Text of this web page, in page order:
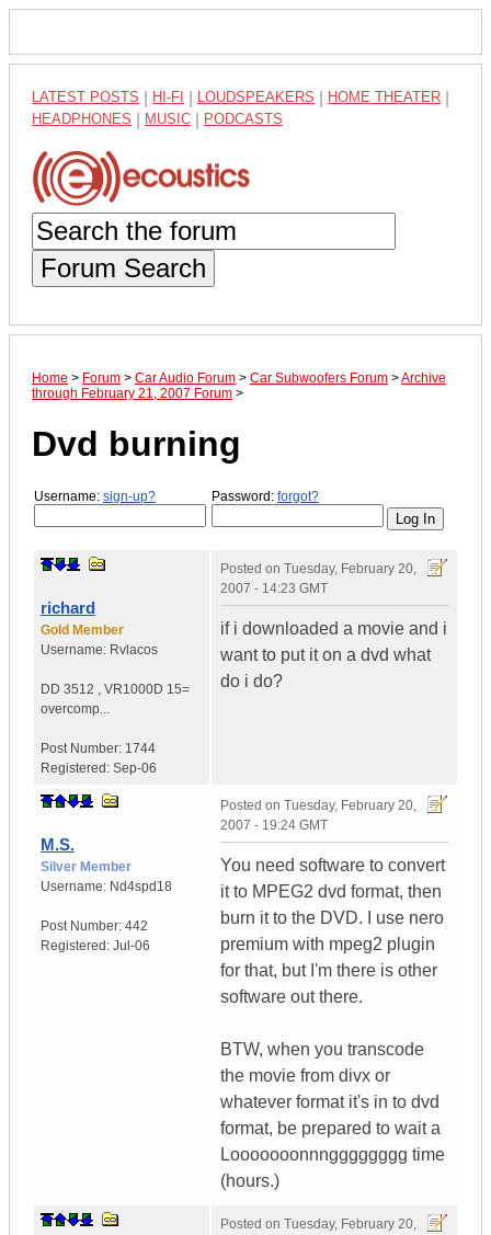
LATEST POSTS HI-FI LOUDSPEAKERS HOME THEATER
HEADPHONES MUSIC PODCASTS
Forum Search
Home > Forum > Car Audio Forum > Car Subwoofers Forum >Archive
through February 21, 2007 Forum >
Dvd burning
Username: sign-up? Password: forgot?
richard
Gold Member
Username: Rvlacos
DD 3512 , VR1000D 15=
overcomp...
Post Number: 1744
Registered: Sep-06
Posted on Tuesday, February 20,
2007 - 14:23 GMT
if i downloaded a movie and i
want to put it on a dvd what
do i do?
M.S.
Silver Member
Username: Nd4spd18
Post Number: 442
Registered: Jul-06
Posted on Tuesday, February 20,
2007 - 19:24 GMT
You need software to convert
it to MPEG2 dvd format, then
burn it to the DVD. I use nero
premium with mpeg2 plugin
for that, but I'm there is other
software out there.
BTW, when you transcode
the movie from divx or
whatever format it's in to dvd
format, be prepared to wait a
Looooooonnngggggggg time
(hours.)
Posted on Tuesday, February 20,